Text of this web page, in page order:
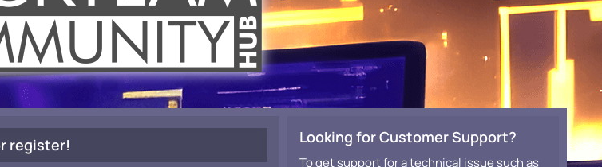
register! Looking for Customer Support?
To get support for a technical issue such as